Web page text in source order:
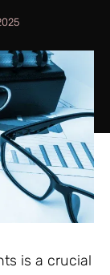
is a crucial